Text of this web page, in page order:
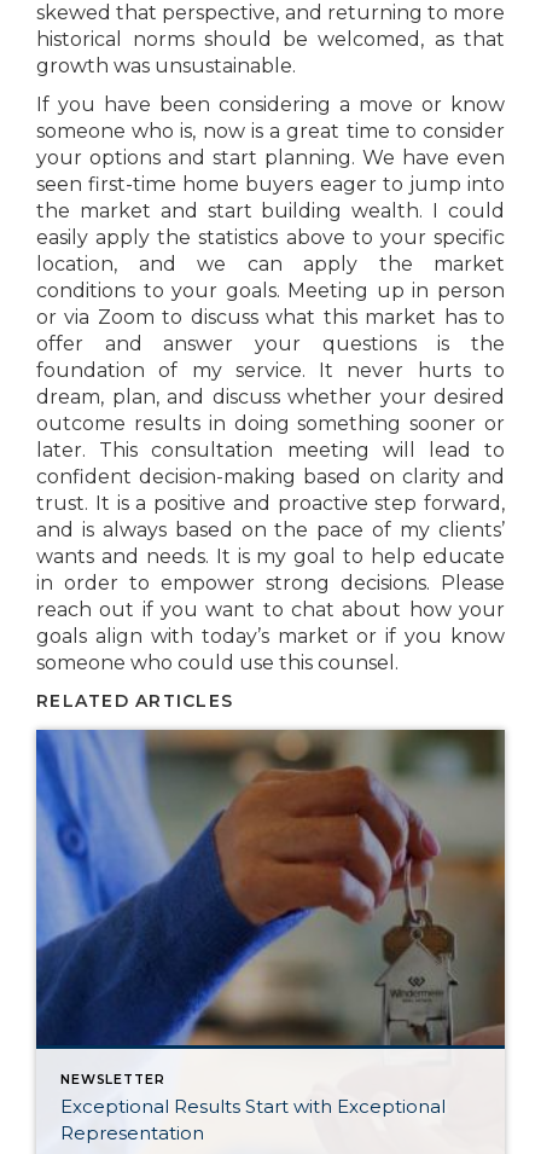
skewed that perspective, and returning to more
historical norms should be welcomed, as that
growth was unsustainable.
If you have been considering a move or know
someone who is, now is a great time to consider
your options and start planning. We have even
seen first-time home buyers eager to jump into
the market and start building wealth. I could
easily apply the statistics above to your specific
location, and we can apply the market
conditions to your goals. Meeting up in person
or via Zoom to discuss what this market has to
offer and answer your questions is the
foundation of my service. It never hurts to
dream, plan, and discuss whether your desired
outcome results in doing something sooner or
later. This consultation meeting will lead to
confident decision-making based on clarity and
trust. It is a positive and proactive step forward,
and is always based on the pace of my clients’
wants and needs. It is my goal to help educate
in order to empower strong decisions. Please
reach out if you want to chat about how your
goals align with today’s market or if you know
someone who could use this counsel.
RELATED ARTICLES
NEWSLETTER
Exceptional Results Start with Exceptional
Representation